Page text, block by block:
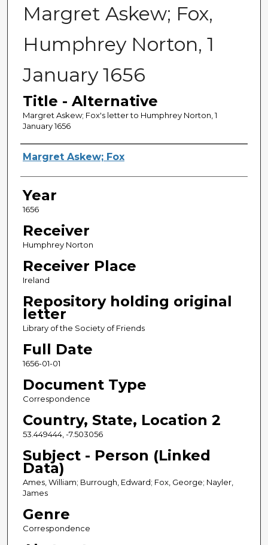
Margret Askew; Fox,
Humphrey Norton, 1
January 1656
Title - Alternative
Margret Askew; Fox's letter to Humphrey Norton, 1
January 1656
Sender
Margret Askew; Fox
Year
1656
Receiver
Humphrey Norton
Receiver Place
Ireland
Repository holding original
letter
Library of the Society of Friends
Full Date
1656-01-01
Document Type
Correspondence
Country, State, Location 2
53.449444, -7.503056
Subject - Person (Linked
Data)
Ames, William; Burrough, Edward; Fox, George; Nayler,
James
Genre
Correspondence